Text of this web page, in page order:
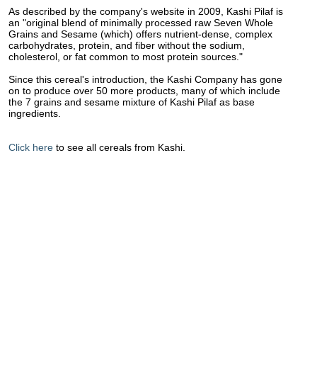
As described by the company's website in 2009, Kashi Pilaf is
an "original blend of minimally processed raw Seven Whole
Grains and Sesame (which) offers nutrient-dense, complex
carbohydrates, protein, and fiber without the sodium,
cholesterol, or fat common to most protein sources."
Since this cereal's introduction, the Kashi Company has gone
on to produce over 50 more products, many of which include
the 7 grains and sesame mixture of Kashi Pilaf as base
ingredients.
Click here to see all cereals from Kashi.